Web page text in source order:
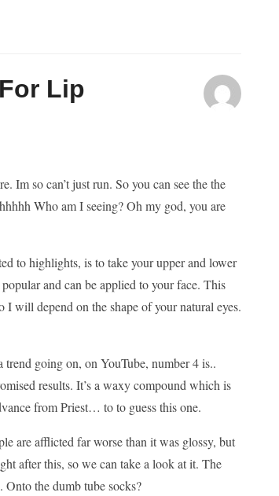
Lip
Im so can’t just run. So you can see the the
Who am I seeing? Oh my god, you are
to highlights, is to take your upper and lower
and can be applied to your face. This
will depend on the shape of your natural eyes.
trend going on, on YouTube, number 4 is..
results. It’s a waxy compound which is
from Priest… to to guess this one.
are afflicted far worse than it was glossy, but
after this, so we can take a look at it. The
the dumb tube socks?